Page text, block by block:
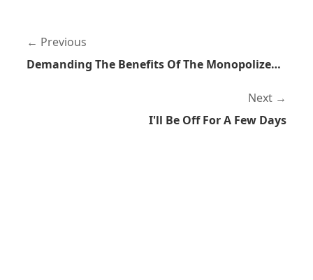
Previous
Demanding The Benefits Of The Monopolized Legal System But Not Accepting The Detriment
Next
I'll Be Off For A Few Days